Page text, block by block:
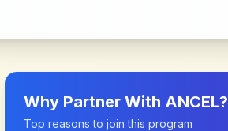
Why Partner With ANCEL?
Top reasons to join this program